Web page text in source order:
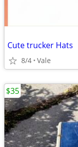
Cute trucker Hats
8/4 Vale
$35